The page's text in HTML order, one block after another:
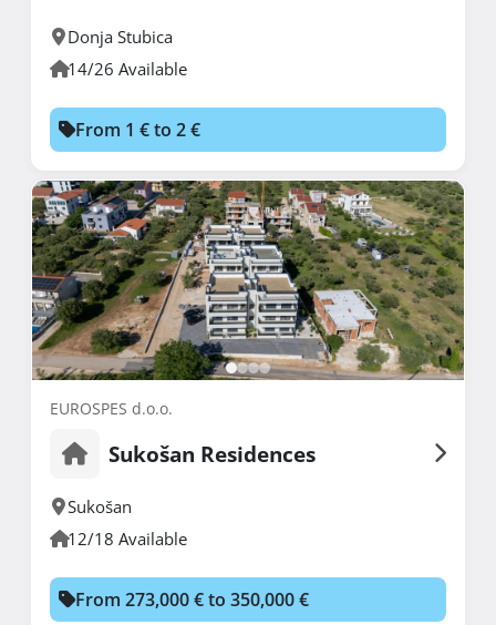
Donja Stubica
14/26 Available
From 1 € to 2 €
EUROSPES d.o.o.
Sukošan Residences
Sukošan
12/18 Available
From 273,000 € to 350,000 €